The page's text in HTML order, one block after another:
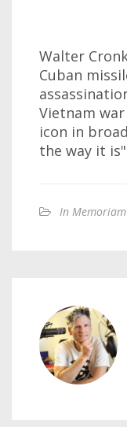
Walter
Cuban
Vietnam
icon in
the way it
In Memoriam